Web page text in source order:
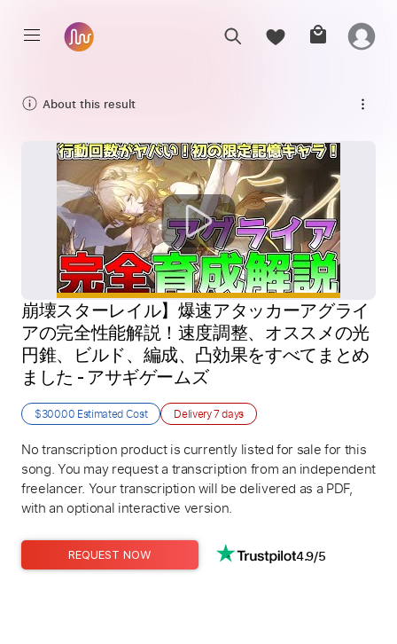
About this result
崩壊スターレイル】爆速アタッカーアグライ
アの完全性能解説！速度調整、オススメの光
円錐、ビルド、編成、凸効果をすべてまとめ
ました - アサギゲームズ
$300.00 Estimated Cost Delivery7 days
No transcription product is currently listed for sale for this
song. You may request a transcription from an independent
freelancer. Your transcription will be delivered as a PDF,
with an optional interactive version.
REQUEST NOW 4.9/5